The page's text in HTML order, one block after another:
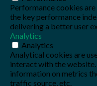
Performance cookies
the key performance
delivering a better user
Analytics
Analytics
Analytical cookies are
interact with the
information on metrics
traffic source, etc.